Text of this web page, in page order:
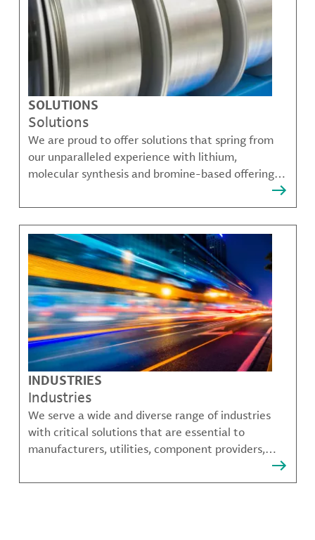
SOLUTIONS
Solutions
We are proud to offer solutions that spring from
our unparalleled experience with lithium,
molecular synthesis and bromine-based offerings
that solve many of our customer's most complex
challenges.
INDUSTRIES
Industries
We serve a wide and diverse range of industries
with critical solutions that are essential to
manufacturers, utilities, component providers,